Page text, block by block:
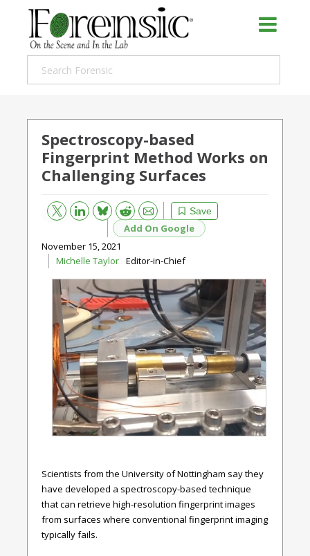
Spectroscopy-based
Fingerprint Method Works on
Challenging Surfaces
Save
Bluesky Reddit
Email
Add On Google
November 15, 2021
Michelle Taylor Editor-in-Chief
Scientists from the University of Nottingham say they
have developed a spectroscopy-based technique
that can retrieve high-resolution fingerprint images
from surfaces where conventional fingerprint imaging
typically fails.